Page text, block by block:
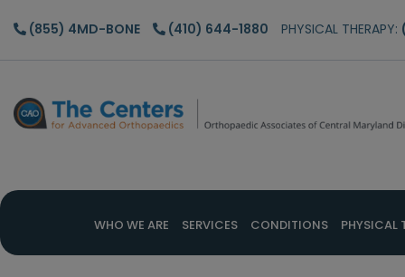
Skip
content
Skip
sidebar
Skip
(855) 4MD-BONE (410) 644-1880 PHYSICAL THERAPY:
WHO WE ARE SERVICES CONDITIONS PHYSICAL